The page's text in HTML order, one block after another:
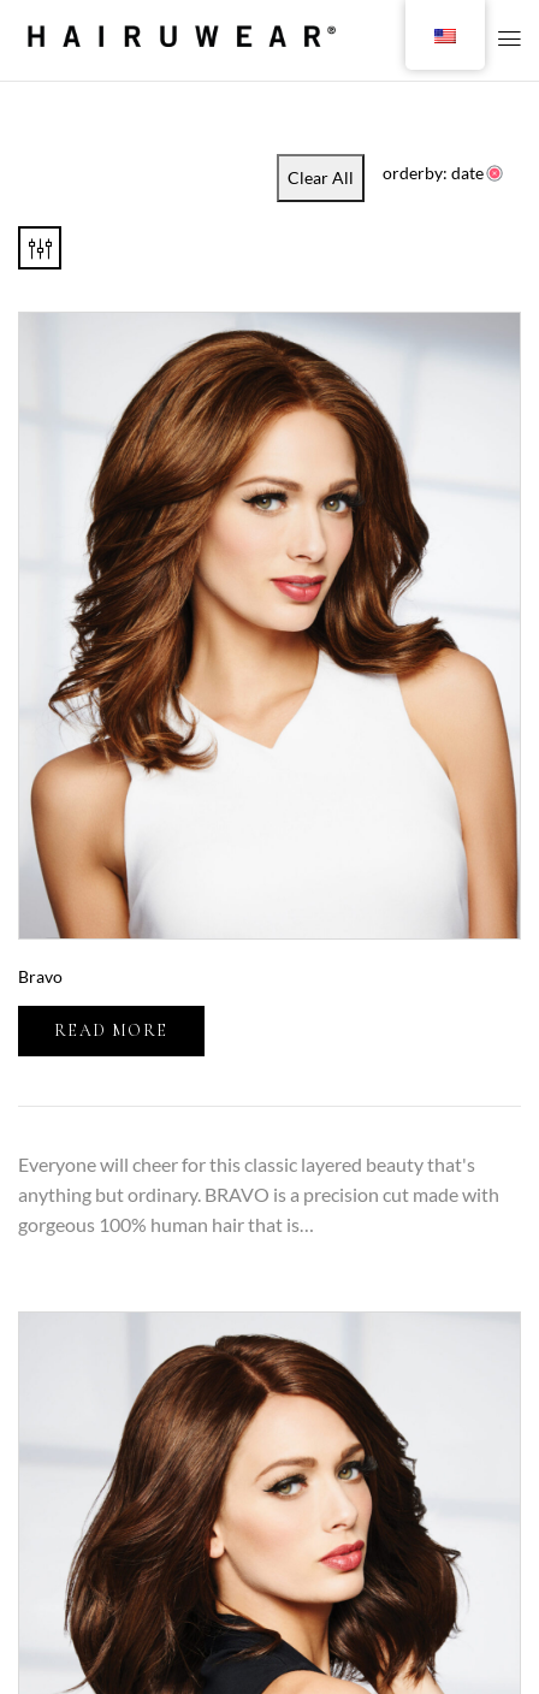
Clear All orderby: date
Bravo
READ MORE
Everyone will cheer for this classic layered beauty that's
anything but ordinary. BRAVO is a precision cut made with
gorgeous 100% human hair that is…